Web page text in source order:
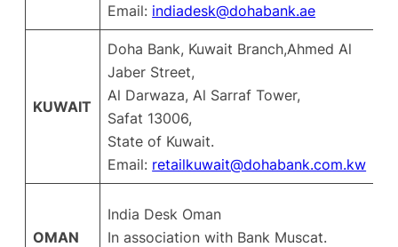
Email: indiadesk@dohabank.ae
KUWAIT
Doha Bank, Kuwait Branch,Ahmed Al
Jaber Street,
Al Darwaza, Al Sarraf Tower,
Safat 13006,
State of Kuwait.
Email: retailkuwait@dohabank.com.kw
OMAN
India Desk Oman
In association with Bank Muscat.